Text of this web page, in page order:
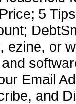
5
ezine, or
Email
and